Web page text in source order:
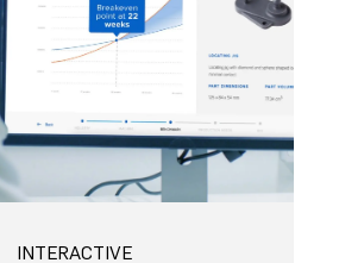
INTERACTIVE